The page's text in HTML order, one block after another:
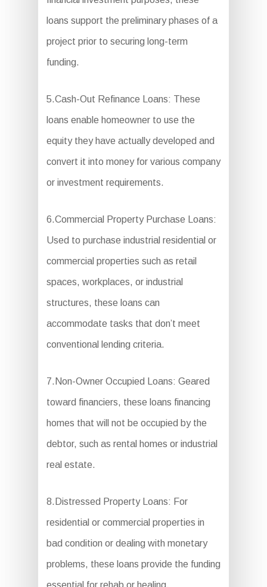
loans support the preliminary phases of a
project prior to securing long-term
funding.
5.Cash-Out Refinance Loans: These
loans enable homeowner to use the
equity they have actually developed and
convert it into money for various company
or investment requirements.
6.Commercial Property Purchase Loans:
Used to purchase industrial residential or
commercial properties such as retail
spaces, workplaces, or industrial
structures, these loans can
accommodate tasks that don’t meet
conventional lending criteria.
7.Non-Owner Occupied Loans: Geared
toward financiers, these loans financing
homes that will not be occupied by the
debtor, such as rental homes or industrial
real estate.
8.Distressed Property Loans: For
residential or commercial properties in
bad condition or dealing with monetary
problems, these loans provide the funding